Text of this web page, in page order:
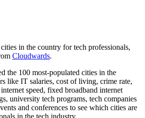
in the country for tech professionals,
Cloudwards.
the 100 most-populated cities in the
like IT salaries, cost of living, crime rate,
speed, fixed broadband internet
university tech programs, tech companies
and conferences to see which cities are
in the tech industry.